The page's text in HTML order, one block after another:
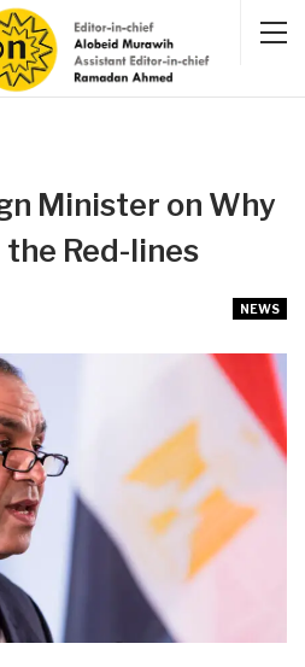
Minister on Why
Red-lines
NEWS